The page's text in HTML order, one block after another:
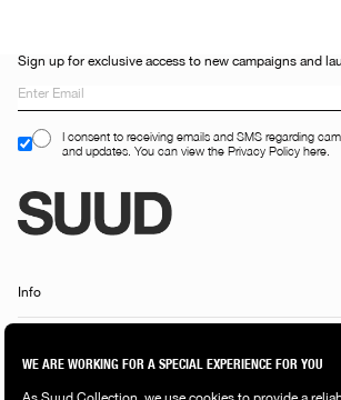
Sign up for exclusive access to new campaigns and
I consent to receiving emails and SMS regarding
and updates. You can view the Privacy Policy here.
Info
Shopping Guide